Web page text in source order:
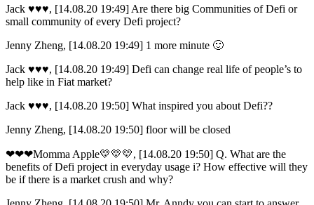
Jack ♥️♥️♥️, [14.08.20 19:49] Are there big Communities of Defi or
small community of every Defi project?
Jenny Zheng, [14.08.20 19:49] 1 more minute 🙂
Jack ♥️♥️♥️, [14.08.20 19:49] Defi can change real life of people’s to
help like in Fiat market?
Jack ♥️♥️♥️, [14.08.20 19:50] What inspired you about Defi??
Jenny Zheng, [14.08.20 19:50] floor will be closed
❤❤❤Momma Apple💛💛💛, [14.08.20 19:50] Q. What are the
benefits of Defi project in everyday usage i? How effective will they
be if there is a market crush and why?